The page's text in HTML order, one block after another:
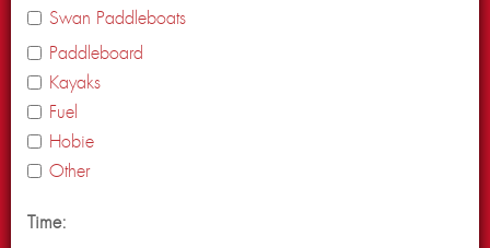
Swan Paddleboats
Paddleboard
Kayaks
Fuel
Hobie
Other
Time: